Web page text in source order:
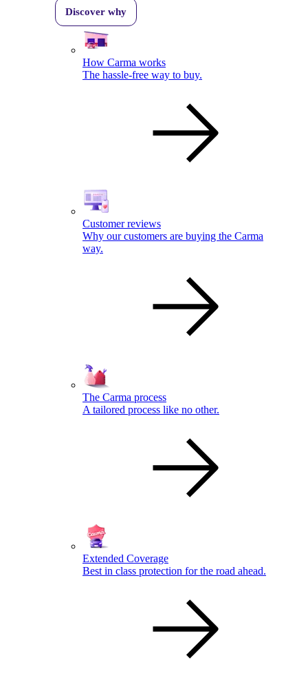
Discover why
How Carma works
The hassle-free way to buy.
Customer reviews
Why our customers are buying the Carma
way.
The Carma process
A tailored process like no other.
Extended Coverage
Best in class protection for the road ahead.